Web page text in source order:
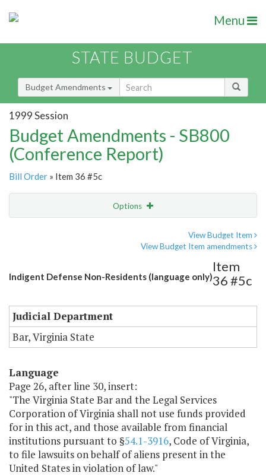
Menu
STATE BUDGET
Budget Amendments
1999 Session
Budget Amendments - SB800
(Conference Report)
Bill Order » Item 36 #5c
Options
View Budget Item
View Budget Item amendments
Indigent Defense Non-Residents (language only)
Item
36 #5c
Judicial Department
Bar, Virginia State
Language
Page 26, after line 30, insert:
"The Virginia State Bar and the Legal Services
Corporation of Virginia shall not use funds provided
for in this act, and those available from financial
institutions pursuant to §54.1-3916, Code of Virginia,
to file lawsuits on behalf of aliens present in the
United States in violation of law."